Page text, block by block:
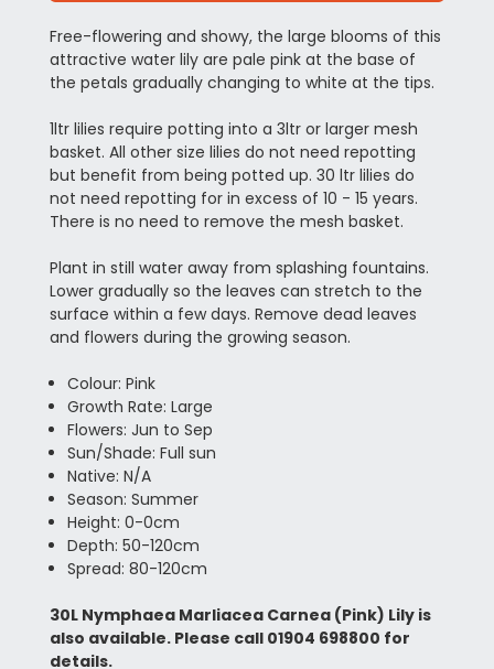
Free-flowering and showy, the large blooms of this
attractive water lily are pale pink at the base of
the petals gradually changing to white at the tips.
1ltr lilies require potting into a 3ltr or larger mesh
basket. All other size lilies do not need repotting
but benefit from being potted up. 30 ltr lilies do
not need repotting for in excess of 10 - 15 years.
There is no need to remove the mesh basket.
Plant in still water away from splashing fountains.
Lower gradually so the leaves can stretch to the
surface within a few days. Remove dead leaves
and flowers during the growing season.
Colour: Pink
Growth Rate: Large
Flowers: Jun to Sep
Sun/Shade: Full sun
Native: N/A
Season: Summer
Height: 0-0cm
Depth: 50-120cm
Spread: 80-120cm
30L Nymphaea Marliacea Carnea (Pink) Lily is
also available. Please call 01904 698800 for
details.